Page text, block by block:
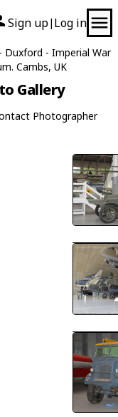
Sign up| Log in
- Duxford - Imperial War
Cambs, UK
Gallery
Photographer